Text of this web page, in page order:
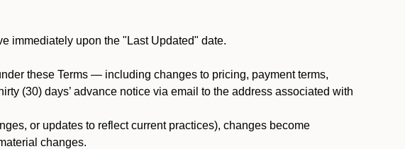
immediately upon the "Last Updated" date.
these Terms — including changes to pricing, payment terms,
(30) days’ advance notice via email to the address associated with
or updates to reflect current practices), changes become
changes.